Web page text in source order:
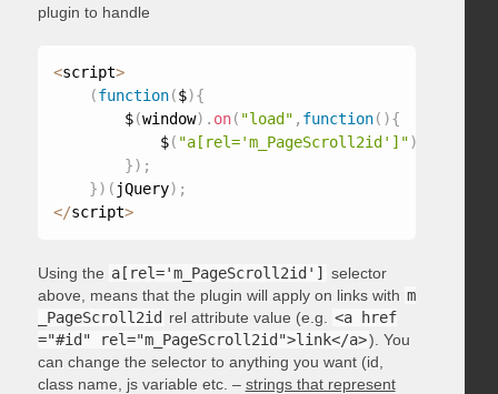
plugin to handle
<script>
(function($){
        $
(window) . on( "load" , function( ){
            $
( "a[rel='m_PageScroll2id']")
}) ;
}) ( jQuery) ;
</script>
Using the a[rel='m_PageScroll2id']
selector
above, means that the plugin will apply on links with m
_PageScroll2id rel attribute value (e.g.
<a href
="#id" rel="m_PageScroll2id">link</a>). You
can change the selector to anything you want (id,
class name, js variable etc. – strings that represent